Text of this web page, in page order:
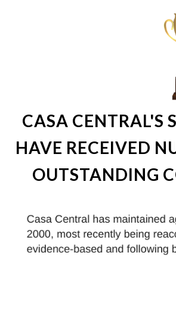
CASA CENTRAL'S
HAVE RECEIVED
OUTSTANDING